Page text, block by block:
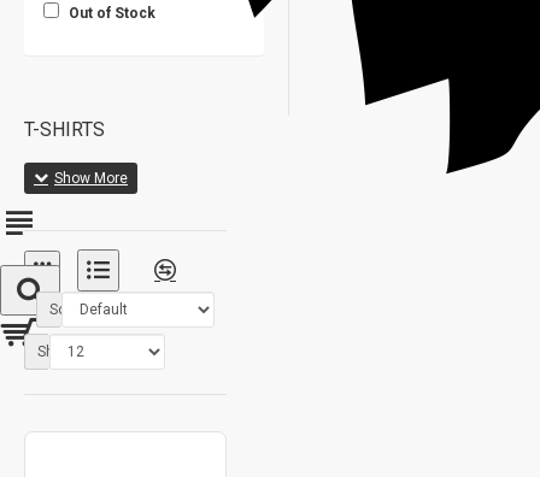
Out of Stock
T-SHIRTS
Sort By:
Show: